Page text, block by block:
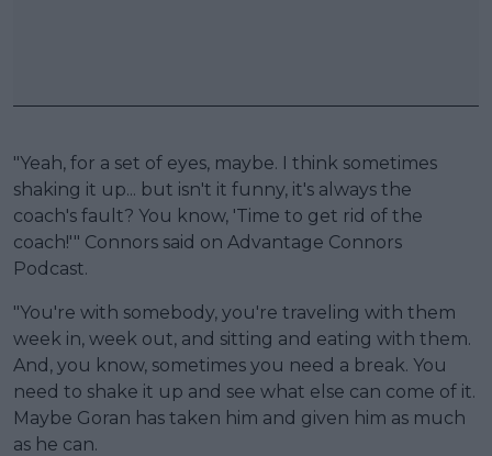
"Yeah, for a set of eyes, maybe. I think sometimes
shaking it up... but isn't it funny, it's always the
coach's fault? You know, 'Time to get rid of the
coach!'" Connors said on Advantage Connors
Podcast.
"You're with somebody, you're traveling with them
week in, week out, and sitting and eating with them.
And, you know, sometimes you need a break. You
need to shake it up and see what else can come of it.
Maybe Goran has taken him and given him as much
as he can.